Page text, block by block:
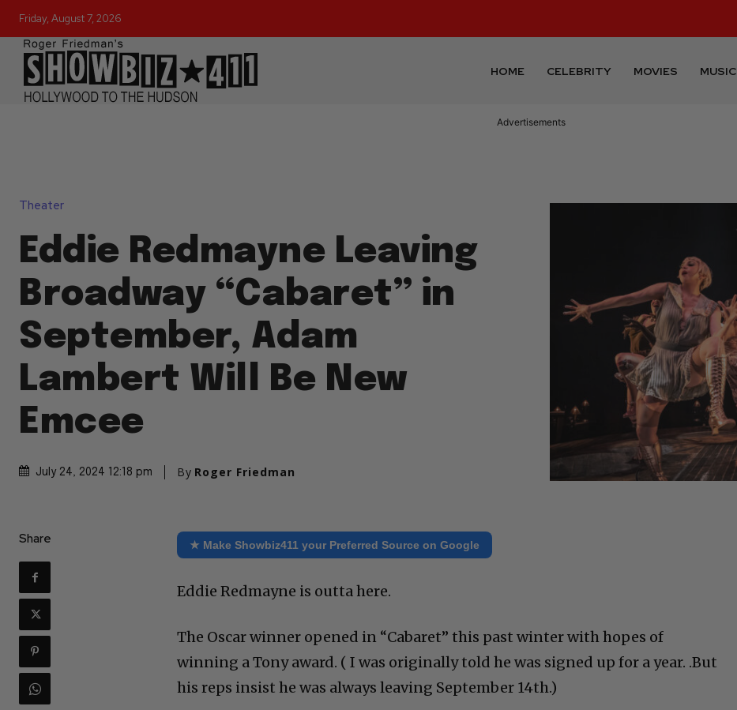
Friday, August 7, 2026
HOME CELEBRITY MOVIES MUSIC
Advertisements
Theater
Eddie Redmayne Leaving
Broadway “Cabaret” in
September, Adam
Lambert Will Be New
Emcee
July 24, 2024 12:18 pm By Roger Friedman
Share ★ Make Showbiz411 your Preferred Source on Google
Eddie Redmayne is outta here.
The Oscar winner opened in “Cabaret” this past winter with hopes of
winning a Tony award. ( I was originally told he was signed up for a year. .But
his reps insist he was always leaving September 14th.)